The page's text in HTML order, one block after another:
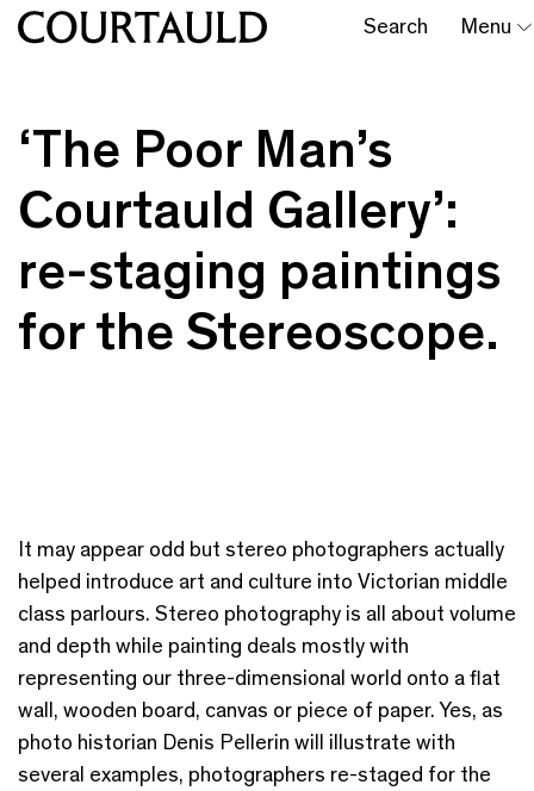
Search Menu
‘The Poor Man’s
Courtauld Gallery’:
re-staging paintings
for the Stereoscope.
It may appear odd but stereo photographers actually
helped introduce art and culture into Victorian middle
class parlours. Stereo photography is all about volume
and depth while painting deals mostly with
representing our three-dimensional world onto a flat
wall, wooden board, canvas or piece of paper. Yes, as
photo historian Denis Pellerin will illustrate with
several examples, photographers re-staged for the